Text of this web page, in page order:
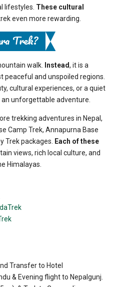
lifestyles. These cultural
even more rewarding.
Trek?
walk. Instead, it is a
peaceful and unspoiled regions.
cultural experiences, or a quiet
unforgettable adventure.
trekking adventures in Nepal,
Camp Trek, Annapurna Base
Trek packages.
Each of these
views, rich local culture, and
Himalayas.
Transfer to Hotel
& Evening flight to Nepalgunj.